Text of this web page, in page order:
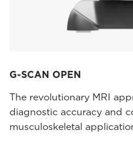
G-SCAN OPEN
The revolutionary MRI
diagnostic accuracy and
musculoskeletal